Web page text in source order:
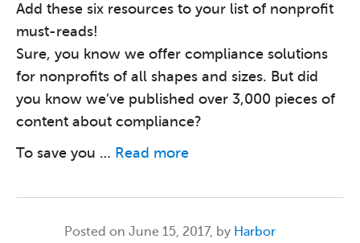
Add these six resources to your list of nonprofit
must-reads!
Sure, you know we offer compliance solutions
for nonprofits of all shapes and sizes. But did
you know we’ve published over 3,000 pieces of
content about compliance?
To save you … Read more
Posted on June 15, 2017, by Harbor